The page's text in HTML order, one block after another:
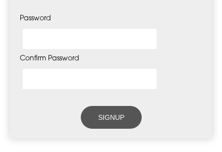
Password
Confirm Password